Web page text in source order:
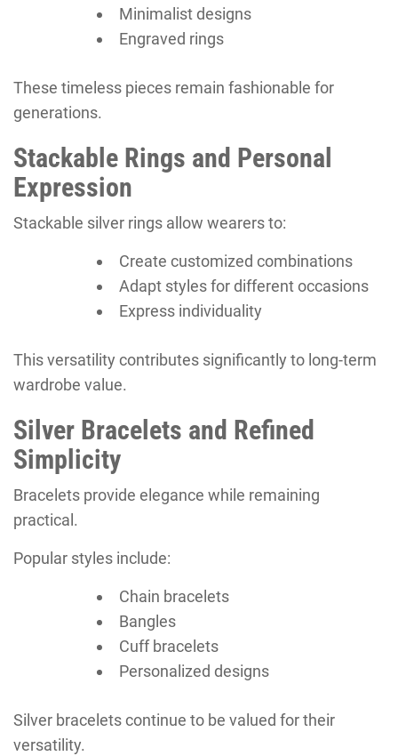
Minimalist designs
Engraved rings
These timeless pieces remain fashionable for
generations.
Stackable Rings and Personal
Expression
Stackable silver rings allow wearers to:
Create customized combinations
Adapt styles for different occasions
Express individuality
This versatility contributes significantly to long-term
wardrobe value.
Silver Bracelets and Refined
Simplicity
Bracelets provide elegance while remaining
practical.
Popular styles include:
Chain bracelets
Bangles
Cuff bracelets
Personalized designs
Silver bracelets continue to be valued for their
versatility.